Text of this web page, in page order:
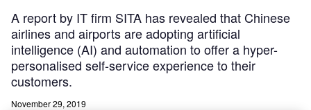
A report by IT firm SITA has revealed that Chinese
airlines and airports are adopting artificial
intelligence (AI) and automation to offer a hyper-
personalised self-service experience to their
customers.
November 29, 2019